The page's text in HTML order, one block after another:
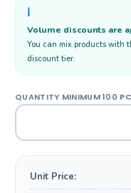
ℹ️
Volume discounts are
You can mix products with
discount tier.
Unit Price: